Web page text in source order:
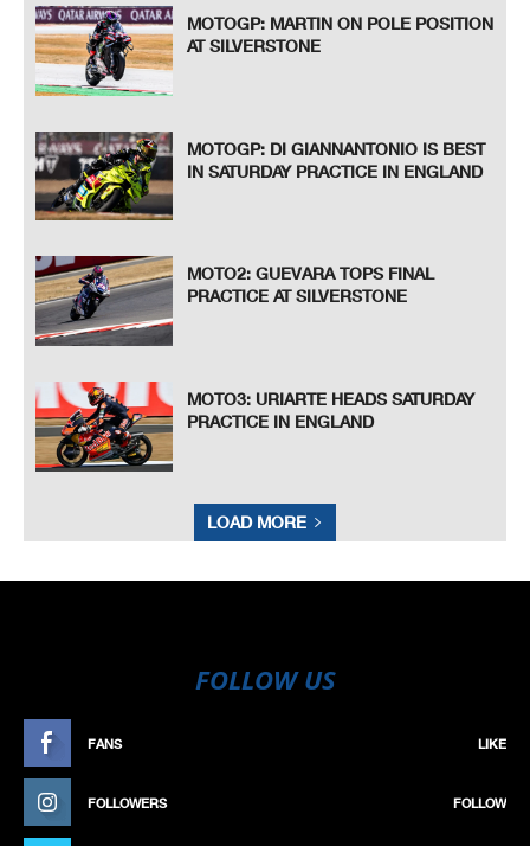
MOTOGP: MARTIN ON POLE POSITION
AT SILVERSTONE
MOTOGP: DI GIANNANTONIO IS BEST
IN SATURDAY PRACTICE IN ENGLAND
MOTO2: GUEVARA TOPS FINAL
PRACTICE AT SILVERSTONE
MOTO3: URIARTE HEADS SATURDAY
PRACTICE IN ENGLAND
LOAD MORE
FOLLOW US
FANS LIKE
FOLLOWERS FOLLOW